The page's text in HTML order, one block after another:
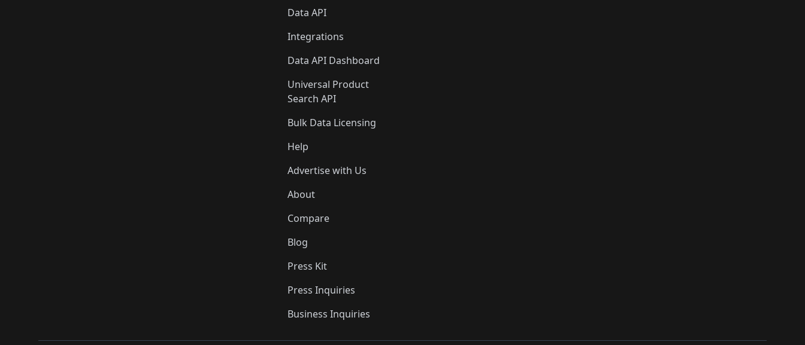
Data API
Integrations
Data API Dashboard
Universal Product
Search API
Bulk Data Licensing
Help
Advertise with Us
About
Compare
Blog
Press Kit
Press Inquiries
Business Inquiries